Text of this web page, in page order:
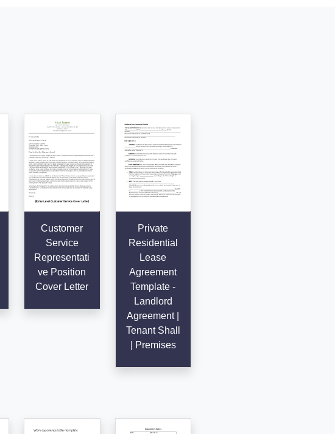
Customer
Service
Representati
ve Position
Cover Letter
Private
Residential
Lease
Agreement
Template -
Landlord
Agreement |
Tenant Shall
| Premises